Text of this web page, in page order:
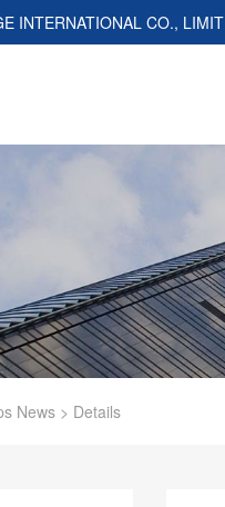
INTERNATIONAL CO.,
News > Details